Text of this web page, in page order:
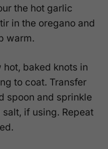
the hot garlic
in the oregano and
warm.
baked knots in
to coat. Transfer
spoon and sprinkle
if using. Repeat